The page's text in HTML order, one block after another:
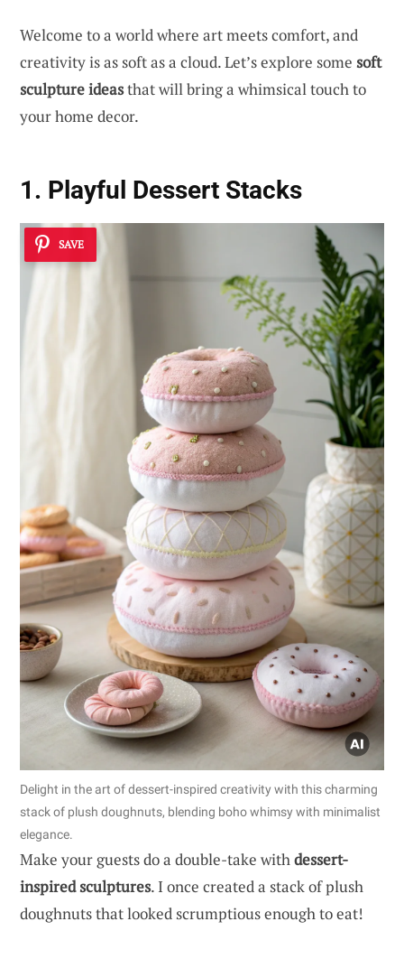
Welcome to a world where art meets comfort, and
creativity is as soft as a cloud. Let’s explore some soft
sculpture ideasthat will bring a whimsical touch to
your home decor.
1. Playful Dessert Stacks
SAVE
Delight in the art of dessert-inspired creativity with this charming
stack of plush doughnuts, blending boho whimsy with minimalist
elegance.
Make your guests do a double-take withdessert-
inspired sculptures. I once created a stack of plush
doughnuts that looked scrumptious enough to eat!